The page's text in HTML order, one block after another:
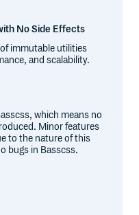
No Side Effects
immutable utilities
and scalability.
which means no
Minor features
to the nature of this
bugs in Basscss.